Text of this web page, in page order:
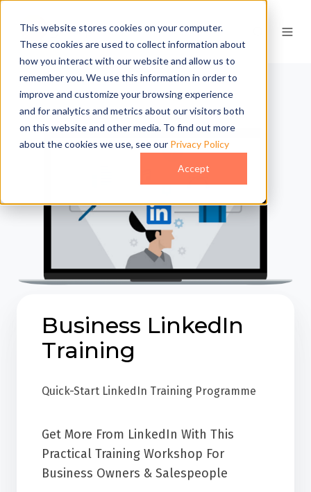
This website stores cookies on your computer.
These cookies are used to collect information about
how you interact with our website and allow us to
remember you. We use this information in order to
improve and customize your browsing experience
and for analytics and metrics about our visitors both
on this website and other media. To find out more
about the cookies we use, see our Privacy Policy
Accept
Business LinkedIn
Training
Quick-Start LinkedIn Training Programme
Get More From LinkedIn With This
Practical Training Workshop For
Business Owners & Salespeople